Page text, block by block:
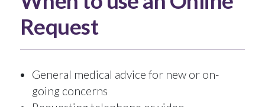
Request
General medical advice for new or on-
going concerns